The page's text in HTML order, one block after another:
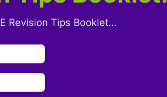
Revision Tips Booklet…